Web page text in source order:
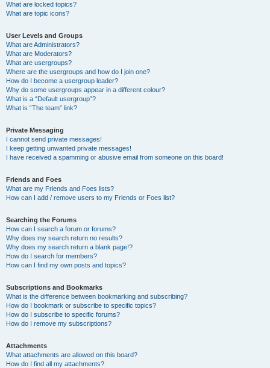
What are locked topics?
What are topic icons?
User Levels and Groups
What are Administrators?
What are Moderators?
What are usergroups?
Where are the usergroups and how do I join one?
How do I become a usergroup leader?
Why do some usergroups appear in a different colour?
What is a “Default usergroup”?
What is “The team” link?
Private Messaging
I cannot send private messages!
I keep getting unwanted private messages!
I have received a spamming or abusive email from someone on this board!
Friends and Foes
What are my Friends and Foes lists?
How can I add / remove users to my Friends or Foes list?
Searching the Forums
How can I search a forum or forums?
Why does my search return no results?
Why does my search return a blank page!?
How do I search for members?
How can I find my own posts and topics?
Subscriptions and Bookmarks
What is the difference between bookmarking and subscribing?
How do I bookmark or subscribe to specific topics?
How do I subscribe to specific forums?
How do I remove my subscriptions?
Attachments
What attachments are allowed on this board?
How do I find all my attachments?